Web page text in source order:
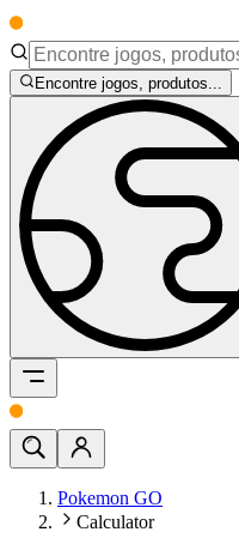
Encontre jogos, produtos...
Pokemon GO
Calculator